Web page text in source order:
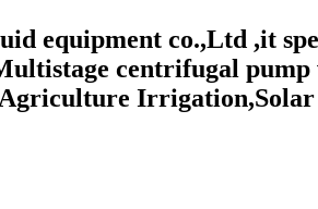
equipment co.,Ltd ,it
centrifugal